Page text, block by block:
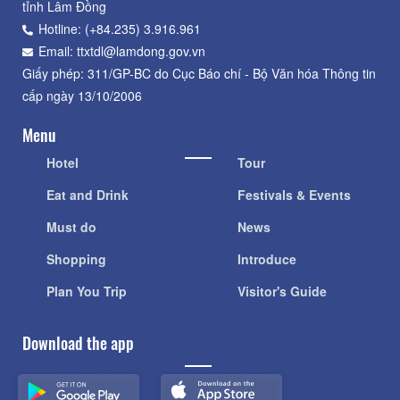
tỉnh Lâm Đồng
Hotline: (+84.235) 3.916.961
Email: ttxtdl@lamdong.gov.vn
Giấy phép: 311/GP-BC do Cục Báo chí - Bộ Văn hóa Thông tin
cấp ngày 13/10/2006
Menu
Hotel
Eat and Drink
Must do
Shopping
Plan You Trip
Tour
Festivals & Events
News
Introduce
Visitor's Guide
Download the app